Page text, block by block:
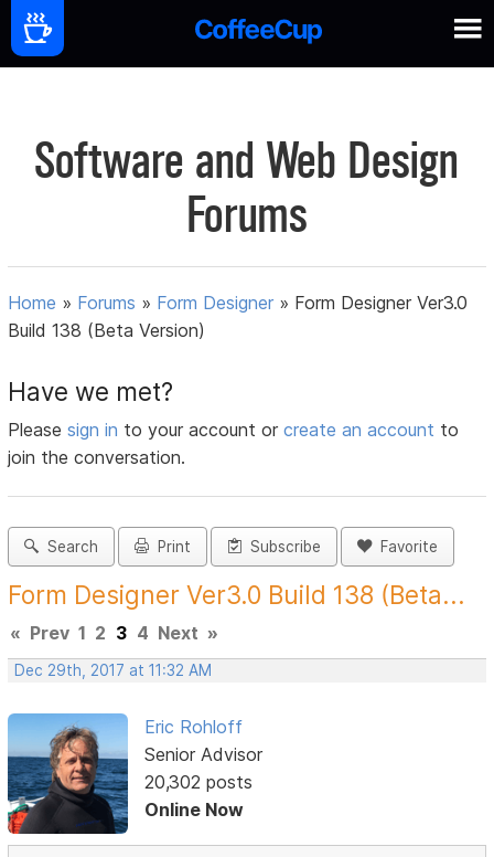
Software and Web Design
Forums
Home » Forums » Form Designer » Form Designer Ver3.0
Build 138 (Beta Version)
Have we met?
Pleasesign in to your account orcreate an account to
join the conversation.
Search Print Subscribe Favorite
Form Designer Ver3.0 Build 138 (Beta...
« Prev 1 2 3 4 Next »
Dec 29th, 2017 at 11:32 AM
Eric Rohloff
Senior Advisor
20,302 posts
Online Now